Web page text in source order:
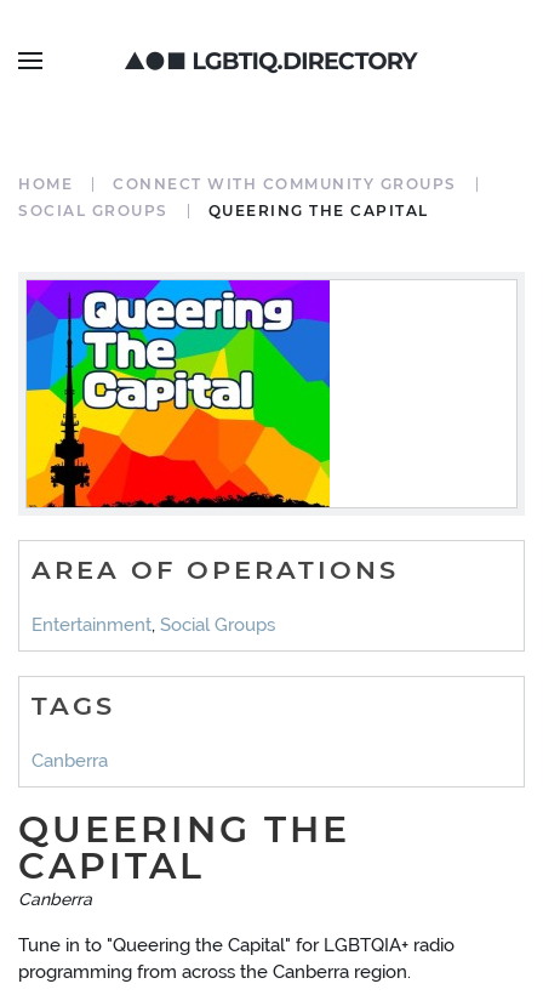
HOME
CONNECT WITH COMMUNITY GROUPS
SOCIAL GROUPS
QUEERING THE CAPITAL
AREA OF OPERATIONS
Entertainment, Social Groups
TAGS
Canberra
QUEERING THE
CAPITAL
Canberra
Tune in to "Queering the Capital" for LGBTQIA+ radio
programming from across the Canberra region.